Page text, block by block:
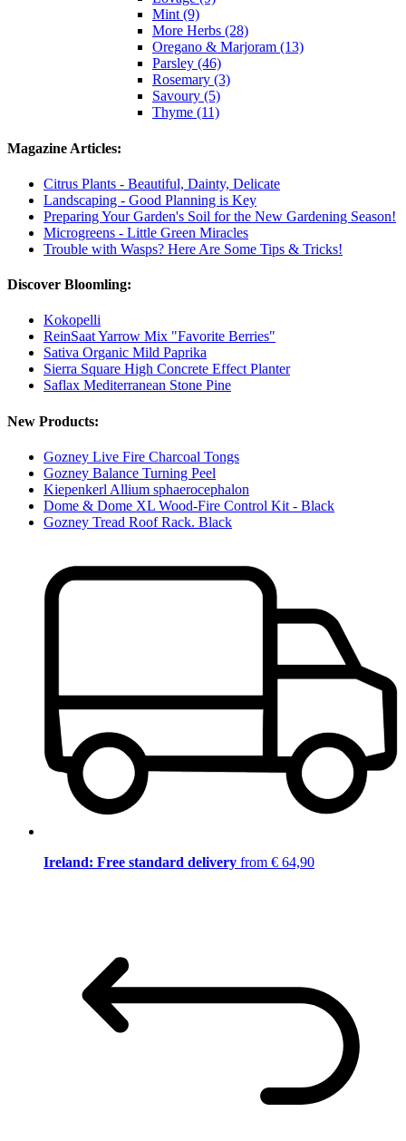
Mint (9)
More Herbs (28)
Oregano & Marjoram (13)
Parsley (46)
Rosemary (3)
Savoury (5)
Thyme (11)
Magazine Articles:
Citrus Plants - Beautiful, Dainty, Delicate
Landscaping - Good Planning is Key
Preparing Your Garden's Soil for the New Gardening Season!
Microgreens - Little Green Miracles
Trouble with Wasps? Here Are Some Tips & Tricks!
Discover Bloomling:
Kokopelli
ReinSaat Yarrow Mix "Favorite Berries"
Sativa Organic Mild Paprika
Sierra Square High Concrete Effect Planter
Saflax Mediterranean Stone Pine
New Products:
Gozney Live Fire Charcoal Tongs
Gozney Balance Turning Peel
Kiepenkerl Allium sphaerocephalon
Dome & Dome XL Wood-Fire Control Kit - Black
Gozney Tread Roof Rack. Black
Ireland: Free standard delivery from € 64,90